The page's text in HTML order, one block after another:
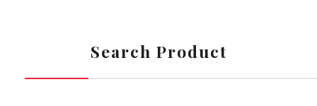
Search Product